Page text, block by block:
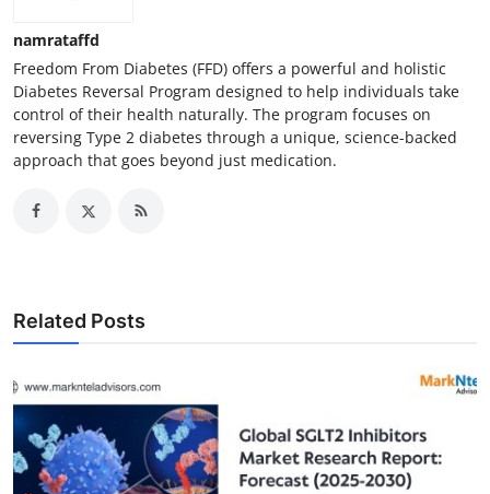
namrataffd
Freedom From Diabetes (FFD) offers a powerful and holistic
Diabetes Reversal Program designed to help individuals take
control of their health naturally. The program focuses on
reversing Type 2 diabetes through a unique, science-backed
approach that goes beyond just medication.
Related Posts